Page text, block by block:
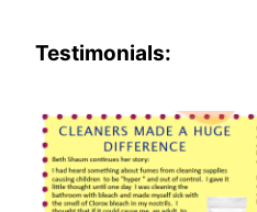
Testimonials: